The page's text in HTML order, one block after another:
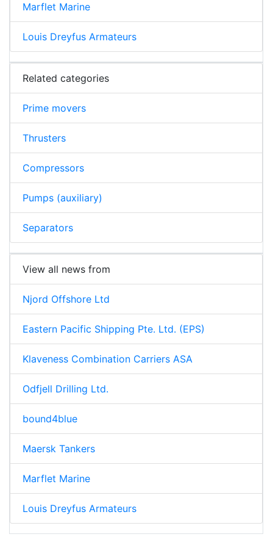
Marflet Marine
Louis Dreyfus Armateurs
Related categories
Prime movers
Thrusters
Compressors
Pumps (auxiliary)
Separators
View all news from
Njord Offshore Ltd
Eastern Pacific Shipping Pte. Ltd. (EPS)
Klaveness Combination Carriers ASA
Odfjell Drilling Ltd.
bound4blue
Maersk Tankers
Marflet Marine
Louis Dreyfus Armateurs